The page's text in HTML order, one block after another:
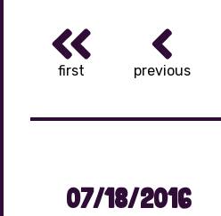
first previous
07/18/2016